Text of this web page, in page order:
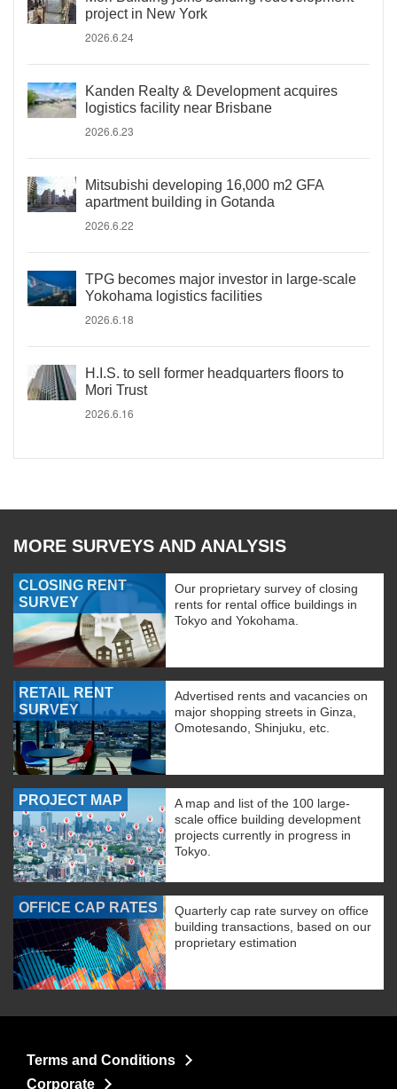
project in New York
2026.6.24
Kanden Realty & Development acquires
logistics facility near Brisbane
2026.6.23
Mitsubishi developing 16,000 m2 GFA
apartment building in Gotanda
2026.6.22
TPG becomes major investor in large-scale
Yokohama logistics facilities
2026.6.18
H.I.S. to sell former headquarters floors to
Mori Trust
2026.6.16
MORE SURVEYS AND ANALYSIS
CLOSING RENT
SURVEY
Our proprietary survey of closing
rents for rental office buildings in
Tokyo and Yokohama.
RETAIL RENT
SURVEY
Advertised rents and vacancies on
major shopping streets in Ginza,
Omotesando, Shinjuku, etc.
PROJECT MAP
A map and list of the 100 large-
scale office building development
projects currently in progress in
Tokyo.
OFFICE CAP RATES
Quarterly cap rate survey on office
building transactions, based on our
proprietary estimation
Terms and Conditions
Corporate